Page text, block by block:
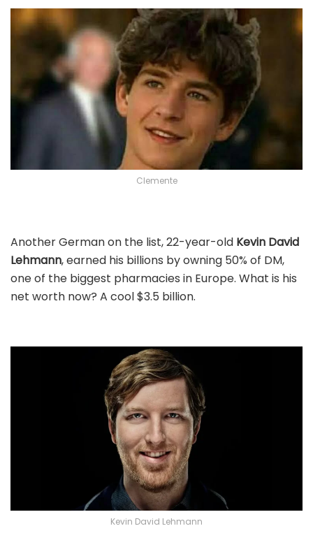
Clemente
Another German on the list, 22-year-old Kevin David
Lehmann, earned his billions by owning 50% of DM,
one of the biggest pharmacies in Europe. What is his
net worth now? A cool $3.5 billion.
Kevin David Lehmann